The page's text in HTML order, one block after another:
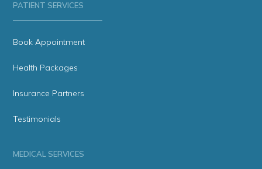
PATIENT SERVICES
Book Appointment
Health Packages
Insurance Partners
Testimonials
MEDICAL SERVICES